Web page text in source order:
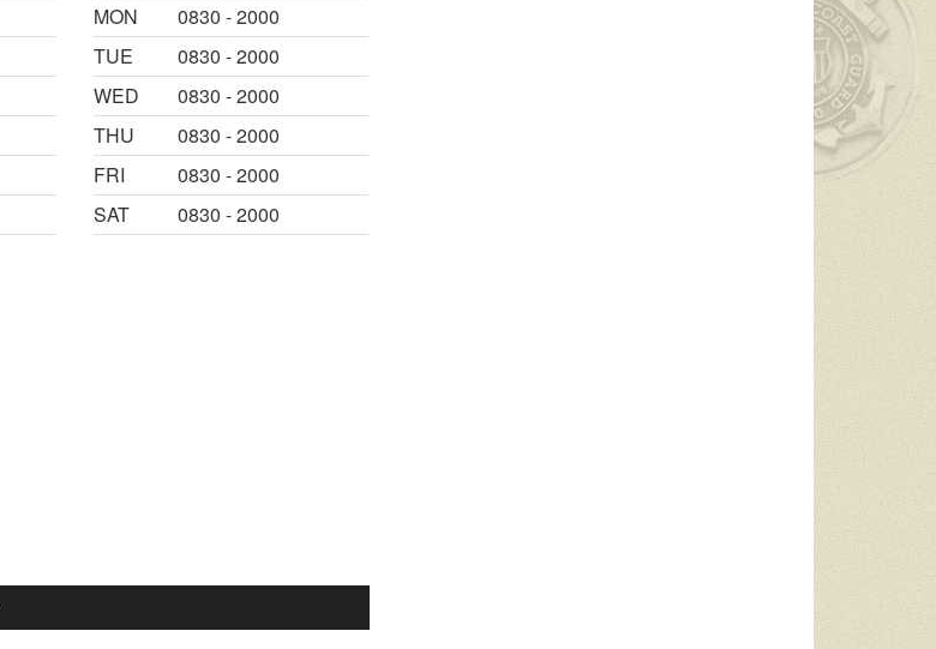
MON
0830 - 2000
TUE
0830 - 2000
WED
0830 - 2000
THU
0830 - 2000
FRI
0830 - 2000
SAT
0830 - 2000